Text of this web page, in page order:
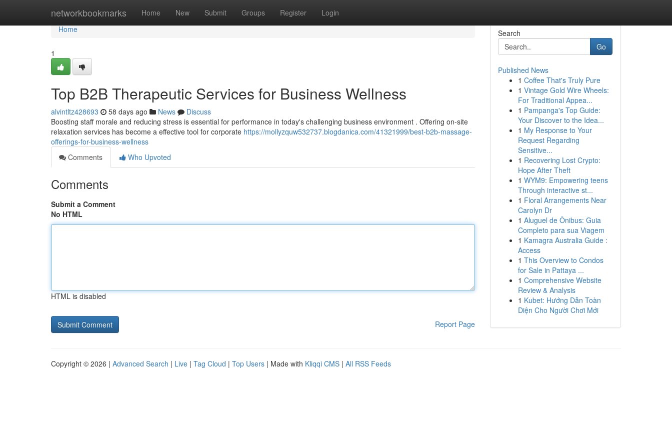
networkbookmarks Home New Submit Groups Register Login
Home
Home
1
Top B2B Therapeutic Services for Business Wellness
alvintltz428693 58 days ago News
Discuss
Boosting staff morale and reducing stress is essential for performance in today's challenging business environment . Offering on-site
relaxation services has become a effective tool for corporate https://mollyzquw532737.blogdanica.com/41321999/best-b2b-massage-
offerings-for-business-wellness
Comments
Who Upvoted
Comments
Submit a Comment
No HTML
HTML is disabled
Report Page
Search
Go
Published News
1 Coffee That's Truly Pure
1 Vintage Gold Wire Wheels:
For Traditional Appea...
1 Pampanga's Top Guide:
Your Discover to the Idea...
1 My Response to Your
Request Regarding
Sensitive...
1 Recovering Lost Crypto:
Hope After Theft
1 WYM9: Empowering teens
Through interactive st...
1 Floral Arrangements Near
Carolyn Dr
1 Aluguel de Ônibus: Guia
Completo para sua Viagem
1 Kamagra Australia Guide :
Access
1 This Overview to Condos
for Sale in Pattaya ...
1 Comprehensive Website
Review & Analysis
1 Kubet: Hướng Dẫn Toàn
Diện Cho Người Chơi Mới
Copyright © 2026 | Advanced Search | Live | Tag Cloud | Top Users | Made with Kliqqi CMS | All RSS Feeds